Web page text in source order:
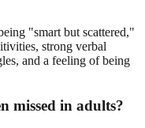
"smart but scattered,"
strong verbal
and a feeling of being
missed in adults?